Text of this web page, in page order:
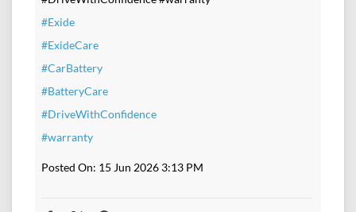
#Exide
#ExideCare
#CarBattery
#BatteryCare
#DriveWithConfidence
#warranty
Posted On: 15 Jun 2026 3:13 PM